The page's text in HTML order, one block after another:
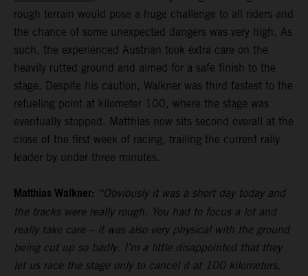
rough terrain would pose a huge challenge to all riders and
the chance of some unexpected dangers was very high. As
such, the experienced Austrian took extra care on the
heavily rutted ground and aimed for a safe finish to the
stage. Despite his caution, Walkner was third fastest to the
refueling point at kilometer 100, where the stage was
eventually stopped. Matthias now sits second overall at the
close of the first week of racing, trailing the current rally
leader by under three minutes.
Matthias Walkner: “Obviously it was a short day today and
the tracks were really rough. You had to focus a lot and
really take care – it was also very physical with the ground
being cut up so badly. I’m a little disappointed that they
let us race the stage only to cancel it at 100 kilometers,